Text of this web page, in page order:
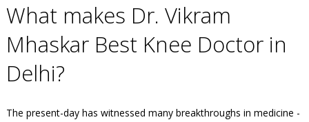
What makes Dr. Vikram
Mhaskar Best Knee Doctor in
Delhi?
The present-day has witnessed many breakthroughs in medicine -